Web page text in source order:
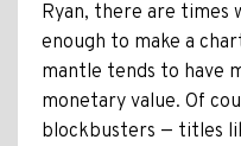
Ryan, there are times
enough to make a
mantle tends to have
monetary value. Of
blockbusters — titles